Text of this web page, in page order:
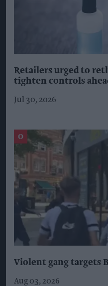
Retailers urged to
tighten controls
Jul 30, 2026
Violent gang targets
Aug 03, 2026